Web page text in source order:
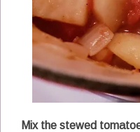
Mix the stewed